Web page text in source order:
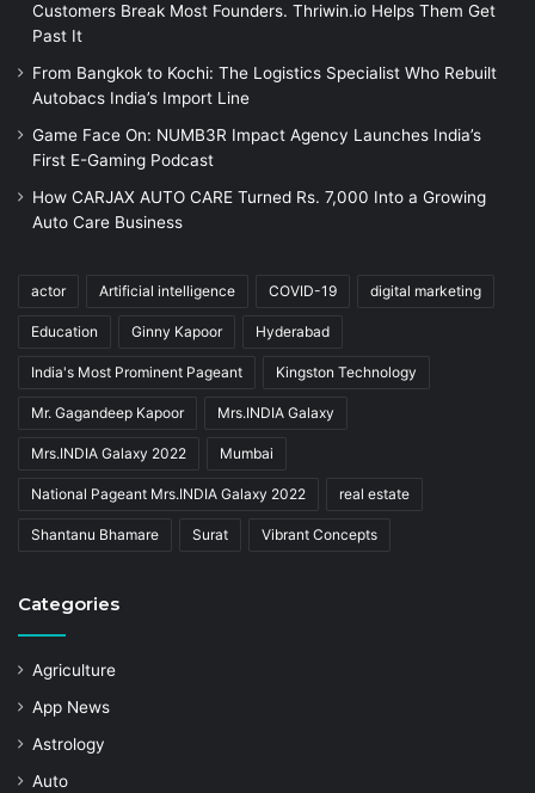
Customers Break Most Founders. Thriwin.io Helps Them Get
Past It
From Bangkok to Kochi: The Logistics Specialist Who Rebuilt
Autobacs India’s Import Line
Game Face On: NUMB3R Impact Agency Launches India’s
First E-Gaming Podcast
How CARJAX AUTO CARE Turned Rs. 7,000 Into a Growing
Auto Care Business
actor Artificial intelligence COVID-19 digital marketing
Education Ginny Kapoor Hyderabad
India's Most Prominent Pageant Kingston Technology
Mr. Gagandeep Kapoor Mrs.INDIA Galaxy
Mrs.INDIA Galaxy 2022 Mumbai
National Pageant Mrs.INDIA Galaxy 2022 real estate
Shantanu Bhamare Surat Vibrant Concepts
Categories
Agriculture
App News
Astrology
Auto